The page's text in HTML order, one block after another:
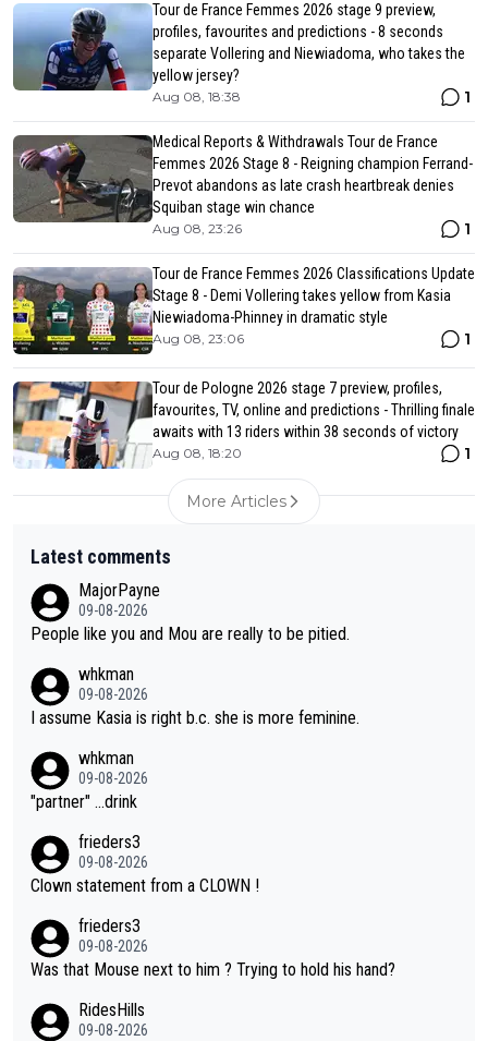
Tour de France Femmes 2026 stage 9 preview,
profiles, favourites and predictions - 8 seconds
separate Vollering and Niewiadoma, who takes the
yellow jersey?
Aug 08, 18:38 1
Medical Reports & Withdrawals Tour de France
Femmes 2026 Stage 8 - Reigning champion Ferrand-
Prevot abandons as late crash heartbreak denies
Squiban stage win chance
Aug 08, 23:26 1
Tour de France Femmes 2026 Classifications Update
Stage 8 - Demi Vollering takes yellow from Kasia
Niewiadoma-Phinney in dramatic style
Aug 08, 23:06 1
Tour de Pologne 2026 stage 7 preview, profiles,
favourites, TV, online and predictions - Thrilling finale
awaits with 13 riders within 38 seconds of victory
Aug 08, 18:20 1
More Articles
Latest comments
MajorPayne
09-08-2026
People like you and Mou are really to be pitied.
whkman
09-08-2026
I assume Kasia is right b.c. she is more feminine.
whkman
09-08-2026
"partner" ...drink
frieders3
09-08-2026
Clown statement from a CLOWN !
frieders3
09-08-2026
Was that Mouse next to him ? Trying to hold his hand?
RidesHills
09-08-2026